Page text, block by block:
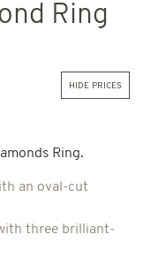
Ring
hide prices
Ring.
an oval-cut
three brilliant-